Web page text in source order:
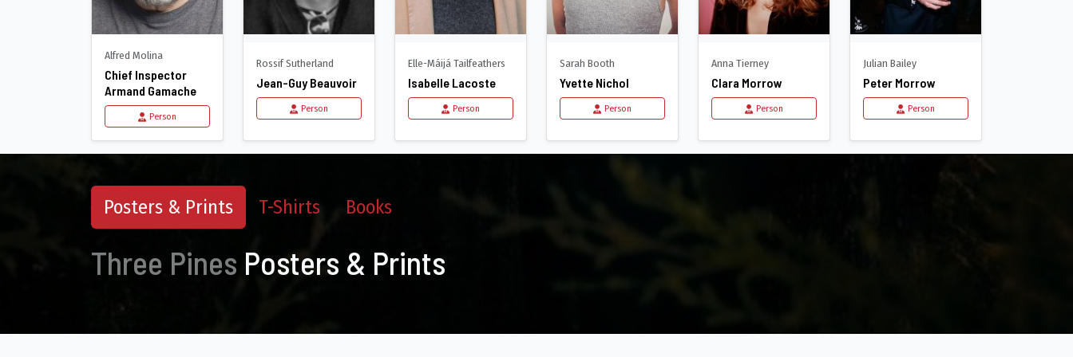
Alfred Molina
Chief Inspector
Armand Gamache
Person
Rossif Sutherland
Jean-Guy Beauvoir
Person
Elle-Máijá Tailfeathers
Isabelle Lacoste
Person
Sarah Booth
Yvette Nichol
Person
Anna Tierney
Clara Morrow
Person
Julian Bailey
Peter Morrow
Person
Posters & Prints T-Shirts Books
Three Pines Posters & Prints